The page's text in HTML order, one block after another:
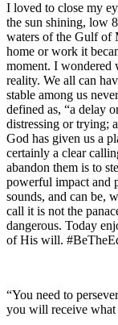
I loved to close my
the sun shining, low
waters of the Gulf of
home or work it
moment. I wondered
reality. We all can
stable among us
defined as, “a delay
distressing or trying;
God has given us a
certainly a clear
abandon them is to
powerful impact and
sounds, and can be,
call it is not the
dangerous. Today
of His will.
“You need to
you will receive